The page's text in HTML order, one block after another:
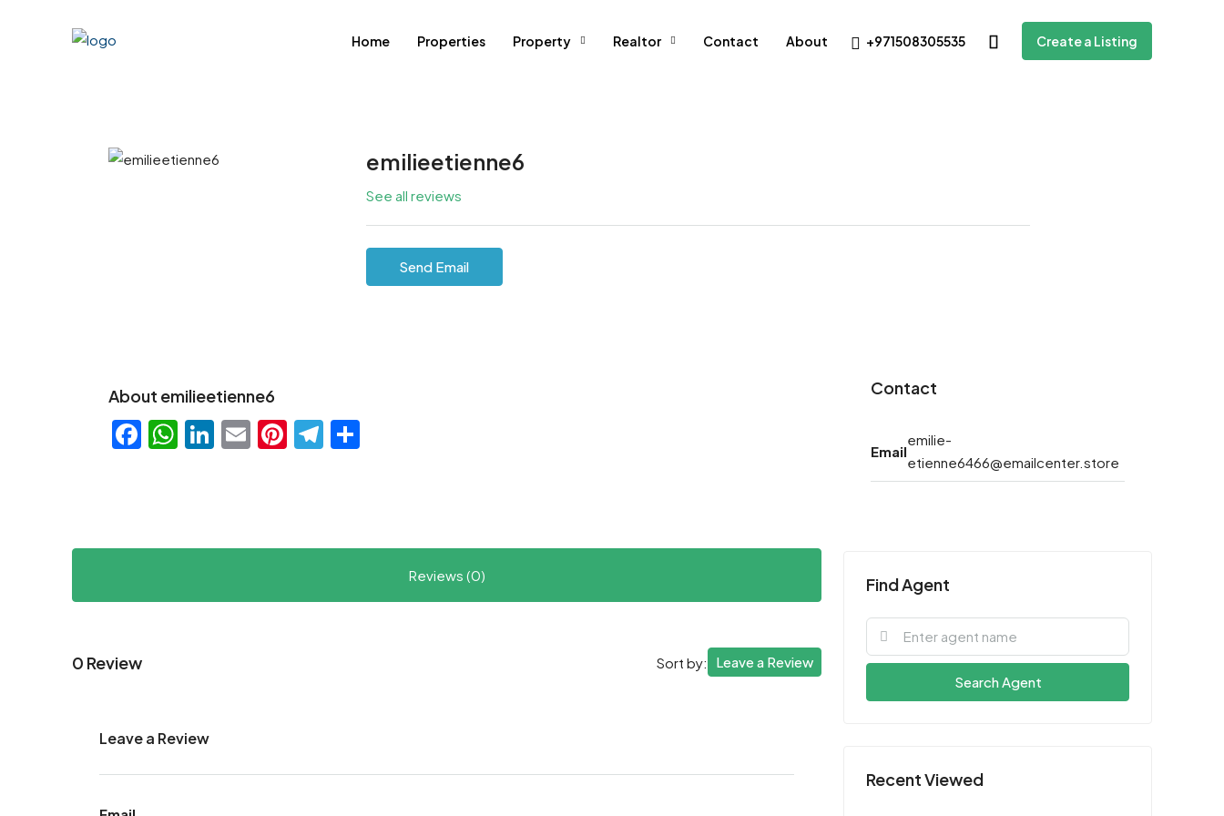
Home Properties Property Realtor Contact About +971508305535 Create a Listing
emilieetienne6
See all reviews
Send Email
About emilieetienne6
Facebook
WhatsApp
LinkedIn
EmailPinterest
Telegram
Reviews (0)
0 Review Sort by: Leave a Review
Leave a Review
Contact
Email
emilie-
etienne6466@emailcenter.store
Find Agent
Search Agent
Recent Viewed